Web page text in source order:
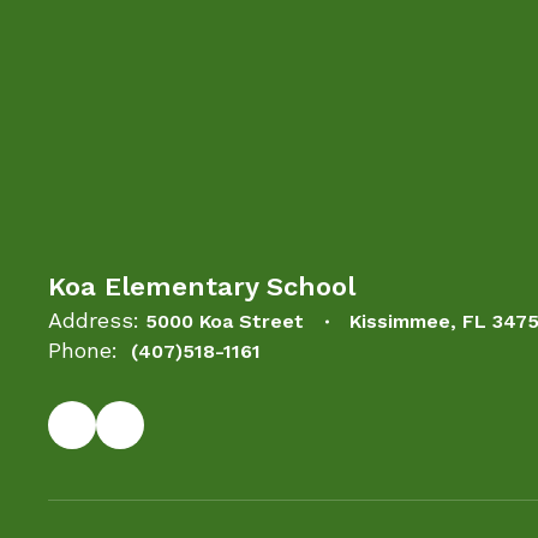
Koa Elementary School
Address: 5000 Koa Street Kissimmee, FL
Phone: (407)518-1161